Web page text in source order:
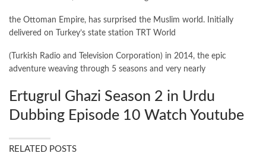
the Ottoman Empire, has surprised the Muslim world. Initially
delivered on Turkey’s state station TRT World
(Turkish Radio and Television Corporation) in 2014, the epic
adventure weaving through 5 seasons and very nearly
Ertugrul Ghazi Season 2 in Urdu
Dubbing Episode 10 Watch Youtube
RELATED POSTS